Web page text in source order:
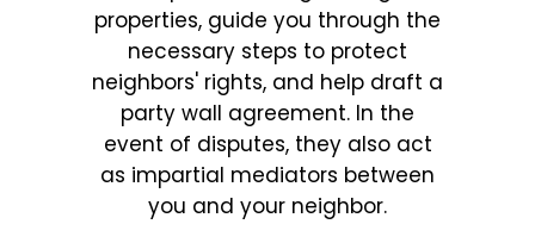
properties, guide you through the
necessary steps to protect
neighbors' rights, and help draft a
party wall agreement. In the
event of disputes, they also act
as impartial mediators between
you and your neighbor.